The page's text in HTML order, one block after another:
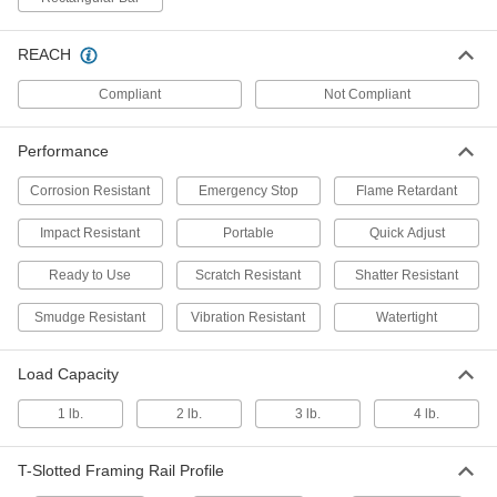
Ball-Grip Positioning Arm for Tablet
Watertight Tablet Enclosure
for 3-5/8" x 2-1/8" x 1" Tablet
000000
Each
Watertight Tablet Enclosure
for 5-5/8" x 4-1/8" x 1" Tablet
1039N12
000000
Each
ADD
Each
ADD
Watertight Tablet Enclosure
000000
REACH
Compliant Not Compliant
Performance
Corrosion Resistant Emergency Stop Flame Retardant
Impact Resistant Portable Quick Adjust
Ready to Use Scratch Resistant Shatter Resistant
Smudge Resistant Vibration Resistant Watertight
Load Capacity
1 lb. 2 lb. 3 lb. 4 lb.
T-Slotted Framing Rail Profile